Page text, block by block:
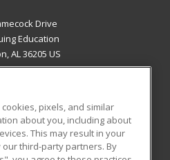
Drive
Education
AL 36205 US
RESOURCES
Student Blog
pixels, and similar
about you, including about
This may result in your
third-party partners. By